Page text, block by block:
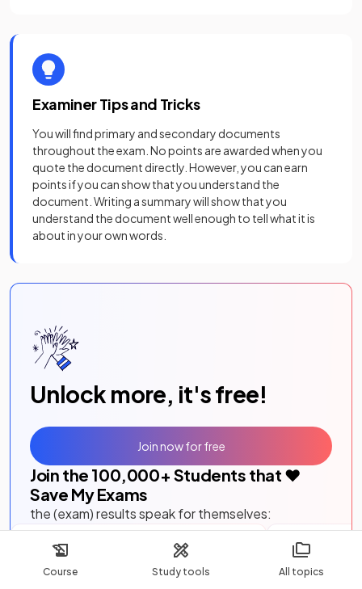
Course Study tools All topics
Examiner Tips and Tricks
You will find primary and secondary documents
throughout the exam. No points are awarded when you
quote the document directly. However, you can earn
points if you can show that you understand the
document. Writing a summary will show that you
understand the document well enough to tell what it is
about in your own words.
Unlock more, it's free!
Join the 100,000+ Students that ❤️
Save My Exams
the (exam) results speak for themselves:
I would just like to say a massive thank
you for putting together such a brilliant,
This website
ever thank
Join now for free